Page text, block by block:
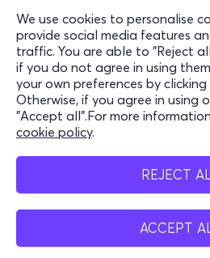
We use cookies to personalise
provide social media features
traffic. You are able to "Reject
if you do not agree in using
your own preferences by
Otherwise, if you agree in using
"Accept all".For more
cookie policy.
REJECT
ACCEPT
Information
Support
Stay Connected
Mobile app